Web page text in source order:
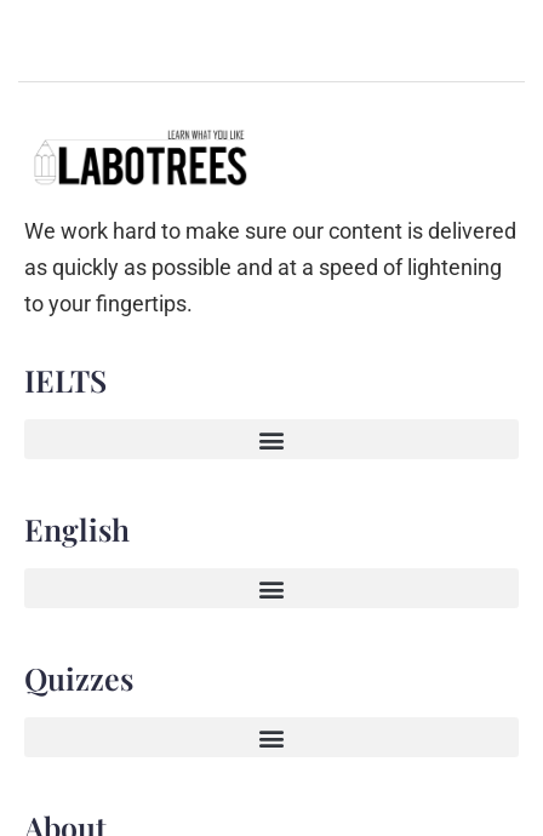
We work hard to make sure our content is delivered
as quickly as possible and at a speed of lightening
to your fingertips.
IELTS
English
Quizzes
About